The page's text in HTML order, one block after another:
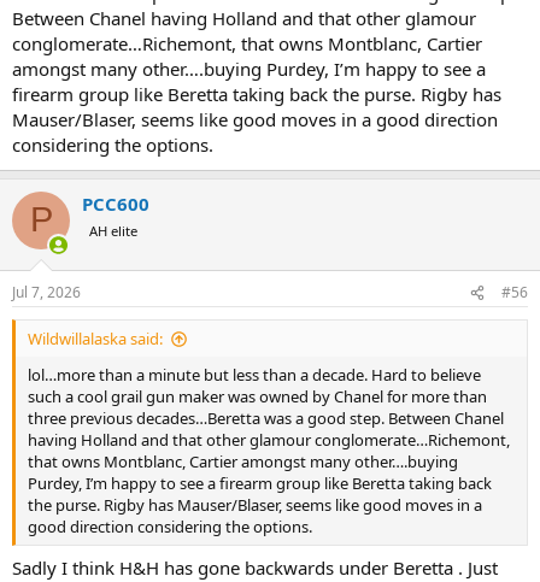
Between Chanel having Holland and that other glamour
conglomerate…Richemont, that owns Montblanc, Cartier
amongst many other….buying Purdey, I’m happy to see a
firearm group like Beretta taking back the purse. Rigby has
Mauser/Blaser, seems like good moves in a good direction
considering the options.
P PCC600
AH elite
Jul 7, 2026 #56
Wildwillalaska said:
lol…more than a minute but less than a decade. Hard to believe
such a cool grail gun maker was owned by Chanel for more than
three previous decades…Beretta was a good step. Between Chanel
having Holland and that other glamour conglomerate…Richemont,
that owns Montblanc, Cartier amongst many other….buying
Purdey, I’m happy to see a firearm group like Beretta taking back
the purse. Rigby has Mauser/Blaser, seems like good moves in a
good direction considering the options.
Sadly I think H&H has gone backwards under Beretta . Just